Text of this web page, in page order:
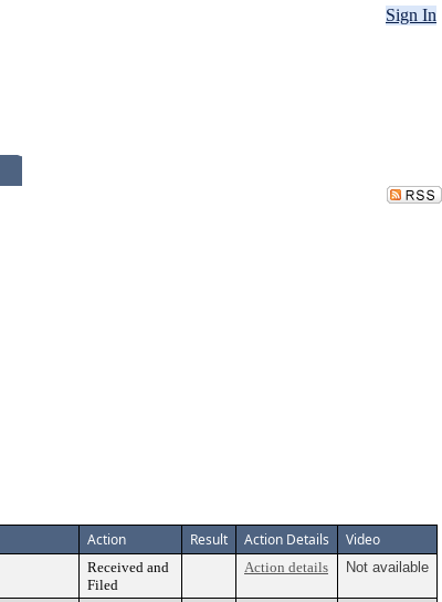
Sign In
Action Result Action Details Video
Received and
Filed
Action details Not available